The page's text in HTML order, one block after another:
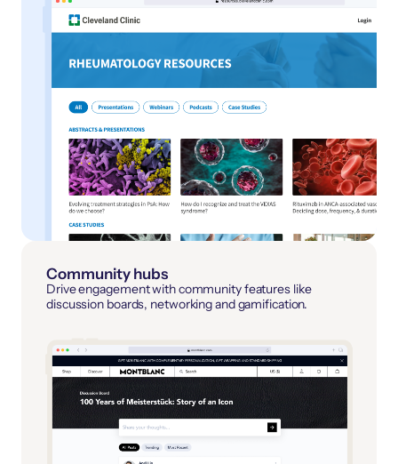
Community hubs
Drive engagement with community features like
discussion boards, networking and gamification.